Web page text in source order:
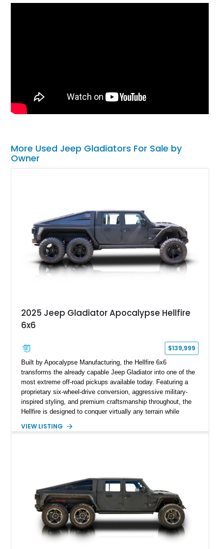
More Used Jeep Gladiators For Sale by
Owner
2025 Jeep Gladiator Apocalypse Hellfire
6x6
$139,999
Built by Apocalypse Manufacturing, the Hellfire 6x6
transforms the already capable Jeep Gladiator into one of the
most extreme off-road pickups available today. Featuring a
proprietary six-wheel-drive conversion, aggressive military-
inspired styling, and premium craftsmanship throughout, the
Hellfire is designed to conquer virtually any terrain while
Apocalypse Hellfire 6x6 shows just 1,207 miles and is
wheel disc brakes, and an array of bespoke components that
make it a rare, high-performance off-road machine.
VIEW LISTING